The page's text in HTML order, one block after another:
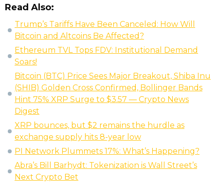
Read Also:
Trump’s Tariffs Have Been Canceled: How Will
Bitcoin and Altcoins Be Affected?
Ethereum TVL Tops FDV: Institutional Demand
Soars!
Bitcoin (BTC) Price Sees Major Breakout, Shiba Inu
(SHIB) Golden Cross Confirmed, Bollinger Bands
Hint 75% XRP Surge to $3.57 — Crypto News
Digest
XRP bounces, but $2 remains the hurdle as
exchange supply hits 8-year low
PI Network Plummets 17%: What’s Happening?
Abra’s Bill Barhydt: Tokenization is Wall Street’s
Next Crypto Bet